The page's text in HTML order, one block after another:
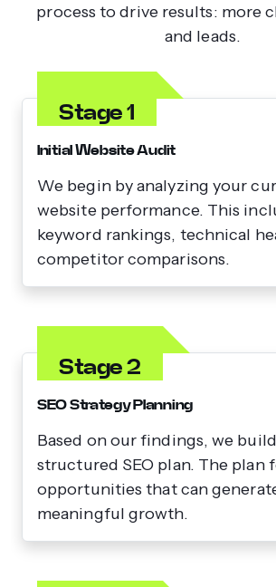
process to drive results: more
and leads.
Stage 1
Initial Website Audit
We begin by analyzing your
website performance. This
keyword rankings, technical
competitor comparisons.
Stage 2
SEO Strategy Planning
Based on our findings, we
structured SEO plan. The plan
opportunities that can
meaningful growth.